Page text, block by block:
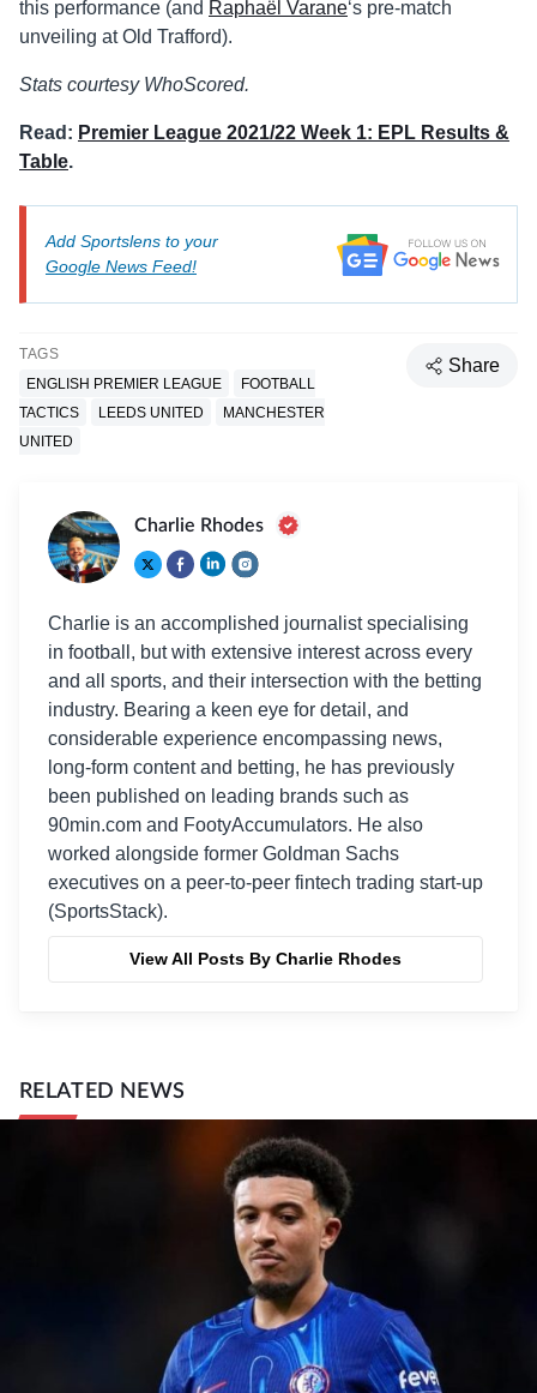
this performance (and Raphaël Varane‘s pre-match
unveiling at Old Trafford).
Stats courtesy WhoScored.
Read: Premier League 2021/22 Week 1: EPL Results &
Table.
Add Sportslens to your
Google News Feed!
TAGS
ENGLISH PREMIER LEAGUE
FOOTBALL
TACTICS
LEEDS UNITED
MANCHESTER
UNITED
Share
Charlie Rhodes
Charlie is an accomplished journalist specialising
in football, but with extensive interest across every
and all sports, and their intersection with the betting
industry. Bearing a keen eye for detail, and
considerable experience encompassing news,
long-form content and betting, he has previously
been published on leading brands such as
90min.com and FootyAccumulators. He also
worked alongside former Goldman Sachs
executives on a peer-to-peer fintech trading start-up
(SportsStack).
View All Posts By Charlie Rhodes
RELATED NEWS